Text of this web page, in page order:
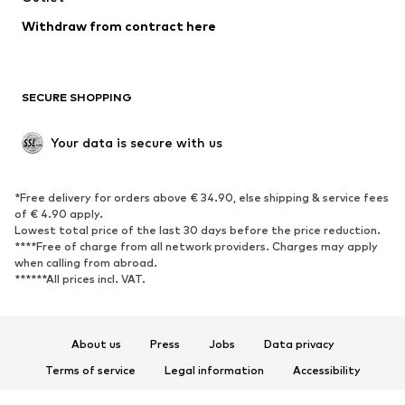
Blazers
Jumpsuits & playsuits
Upcycling
SHOES
Sneakers
Ankle boots
High heels
Boots
Low shoes
Sports shoes
Withdraw from contract here
SECURE SHOPPING
Your data is secure with us
*Free delivery for orders above € 34.90, else shipping & service fees
of € 4.90 apply.
Lowest total price of the last 30 days before the price reduction.
****Free of charge from all network providers. Charges may apply
when calling from abroad.
******All prices incl. VAT.
About us Press Jobs
Data privacy
Terms of service
Legal information
Accessibility